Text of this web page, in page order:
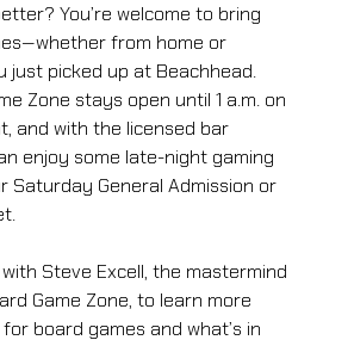
You’re welcome to bring
from home or
just picked up at Beachhead.
Zone stays open until 1 a.m. on
and with the licensed bar
enjoy some late-night gaming
Saturday General Admission or
Steve Excell, the mastermind
Game Zone, to learn more
board games and what’s in